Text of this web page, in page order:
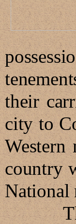
their
city to
Western
country
National
The